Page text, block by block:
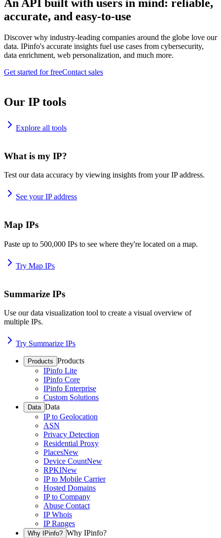
An API built with users in mind: reliable,
accurate, and easy-to-use
Discover why industry-leading companies around the globe love our
data. IPinfo's accurate insights fuel use cases from cybersecurity,
data enrichment, web personalization, and much more.
Get started for freeContact sales
Our IP tools
Explore all tools
What is my IP?
Test our data accuracy by viewing insights from your IP address.
See your IP address
Map IPs
Paste up to 500,000 IPs to see where they're located on a map.
Try Map IPs
Summarize IPs
Use our data visualization tool to create a visual overview of
multiple IPs.
Try Summarize IPs
Products Products
IPinfo Lite
IPinfo Core
IPinfo Enterprise
Custom Solutions
Data Data
IP to Geolocation
ASN
Privacy Detection
Residential Proxy
PlacesNew
Device CountNew
RPKINew
IP to Mobile Carrier
Hosted Domains
IP to Company
Abuse Contact
IP Whois
IP Ranges
Why IPinfo? Why IPinfo?